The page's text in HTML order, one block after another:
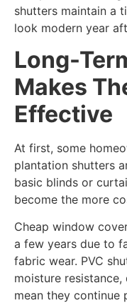
shutters maintain a
look modern year
Long-
Makes
Effective
At first, some
plantation shutters
basic blinds or
become the more
Cheap window
a few years due to
fabric wear. PVC
moisture
mean they